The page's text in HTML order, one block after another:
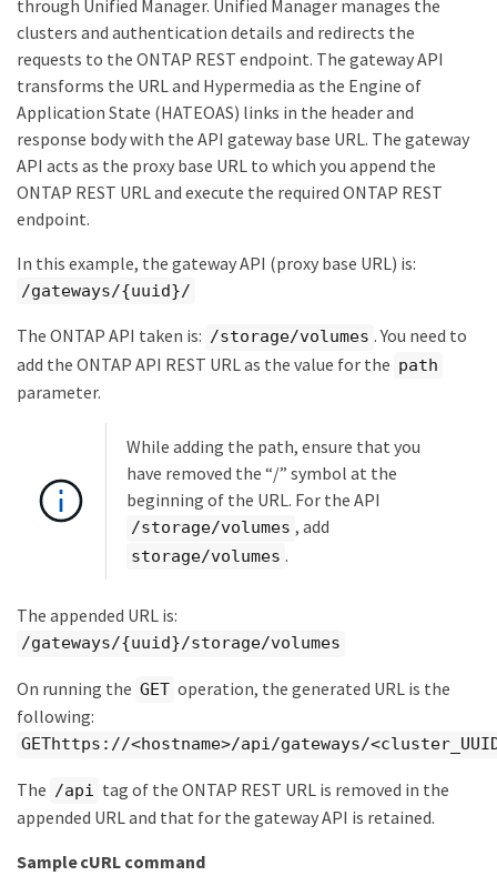
through Unified Manager. Unified Manager manages the
clusters and authentication details and redirects the
requests to the ONTAP REST endpoint. The gateway API
transforms the URL and Hypermedia as the Engine of
Application State (HATEOAS) links in the header and
response body with the API gateway base URL. The gateway
API acts as the proxy base URL to which you append the
ONTAP REST URL and execute the required ONTAP REST
endpoint.
In this example, the gateway API (proxy base URL) is:
/gateways/{uuid}/
The ONTAP API taken is: /storage/volumes . You need to
add the ONTAP API REST URL as the value for the path
parameter.
While adding the path, ensure that you
have removed the “/” symbol at the
beginning of the URL. For the API
/storage/volumes , add
storage/volumes .
The appended URL is:
/gateways/{uuid}/storage/volumes
On running the GET operation, the generated URL is the
following:
GEThttps://<hostname>/api/gateways/
The /api tag of the ONTAP REST URL is removed in the
appended URL and that for the gateway API is retained.
Sample cURL command